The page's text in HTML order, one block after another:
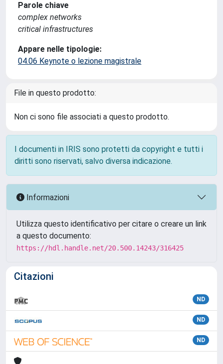
Parole chiave
complex networks
critical infrastructures
Appare nelle tipologie:
04.06 Keynote o lezione magistrale
File in questo prodotto:
Non ci sono file associati a questo prodotto.
I documenti in IRIS sono protetti da copyright e tutti i
diritti sono riservati, salvo diversa indicazione.
Informazioni
Utilizza questo identificativo per citare o creare un link
a questo documento:
https://hdl.handle.net/20.500.14243/316425
Citazioni
ND
ND
ND